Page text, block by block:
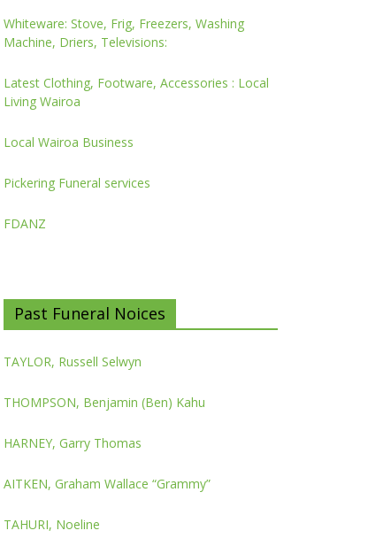
Whiteware: Stove, Frig, Freezers, Washing
Machine, Driers, Televisions:
Latest Clothing, Footware, Accessories : Local
Living Wairoa
Local Wairoa Business
Pickering Funeral services
FDANZ
Past Funeral Noices
TAYLOR, Russell Selwyn
THOMPSON, Benjamin (Ben) Kahu
HARNEY, Garry Thomas
AITKEN, Graham Wallace “Grammy”
TAHURI, Noeline